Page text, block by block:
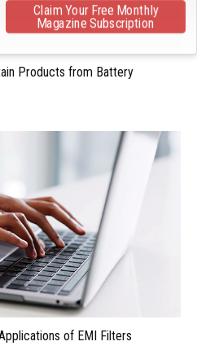
Products from Battery
of EMI Filters
Claim Your Free Monthly
Magazine Subscription